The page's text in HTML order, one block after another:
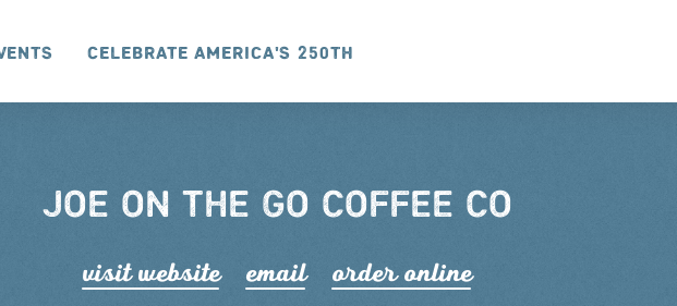
Celebrate America's 250th
JOE ON THE GO COFFEE CO
visit website email order online